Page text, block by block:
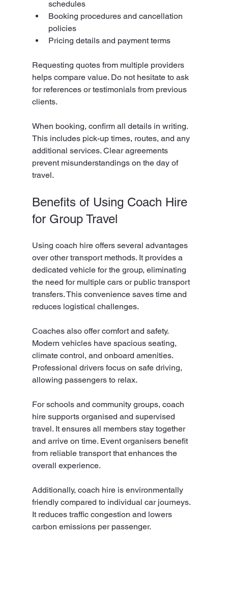
schedules
Booking procedures and cancellation
policies
Pricing details and payment terms
Requesting quotes from multiple providers
helps compare value. Do not hesitate to ask
for references or testimonials from previous
clients.
When booking, confirm all details in writing.
This includes pick-up times, routes, and any
additional services. Clear agreements
prevent misunderstandings on the day of
travel.
Benefits of Using Coach Hire
for Group Travel
Using coach hire offers several advantages
over other transport methods. It provides a
dedicated vehicle for the group, eliminating
the need for multiple cars or public transport
transfers. This convenience saves time and
reduces logistical challenges.
Coaches also offer comfort and safety.
Modern vehicles have spacious seating,
climate control, and onboard amenities.
Professional drivers focus on safe driving,
allowing passengers to relax.
For schools and community groups, coach
hire supports organised and supervised
travel. It ensures all members stay together
and arrive on time. Event organisers benefit
from reliable transport that enhances the
overall experience.
Additionally, coach hire is environmentally
friendly compared to individual car journeys.
It reduces traffic congestion and lowers
carbon emissions per passenger.